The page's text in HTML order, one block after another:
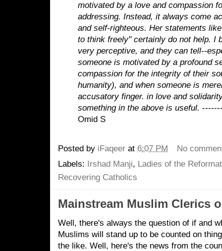
motivated by a love and compassion
addressing. Instead, it always come
and self-righteous. Her statements
to think freely" certainly do not help. I
very perceptive, and they can tell--
someone is motivated by a profound
compassion for the integrity of their
humanity), and when someone is
accusatory finger. in love and
something in the above is useful.
Omid S
Posted by iFaqeer at 6:07 PM
No
Labels: Irshad Manji, Ladies of the
Recovering Catholics
Mainstream Muslim Clerics
Well, there's always the question of if and
Muslims will stand up to be counted on
the like. Well, here's the news from the